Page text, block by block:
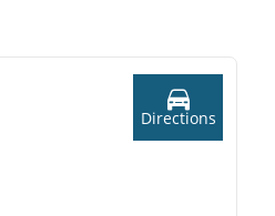
Directions